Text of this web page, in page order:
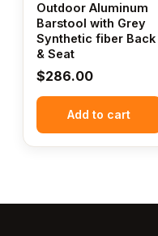
Outdoor Aluminum
Barstool with Grey
Synthetic fiber Back
& Seat
$286.00
Add to cart